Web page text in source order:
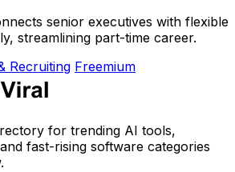
senior executives with flexible
streamlining part-time career.
Recruiting Freemium
for trending AI tools,
fast-rising software categories